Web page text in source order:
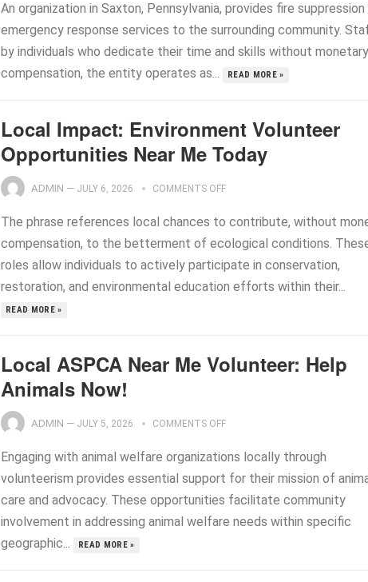
An organization in Saxton, Pennsylvania, provides fire suppression
emergency response services to the surrounding community.
by individuals who dedicate their time and skills without monetary
compensation, the entity operates as...
READ MORE »
Local Impact: Environment Volunteer
Opportunities Near Me Today
ADMIN — JULY 6, 2026 COMMENTS OFF
The phrase references local chances to contribute, without
compensation, to the betterment of ecological conditions.
roles allow individuals to actively participate in conservation,
restoration, and environmental education efforts within their...
READ MORE »
Local ASPCA Near Me Volunteer: Help
Animals Now!
ADMIN — JULY 5, 2026 COMMENTS OFF
Engaging with animal welfare organizations locally through
volunteerism provides essential support for their mission of
care and advocacy. These opportunities facilitate community
involvement in addressing animal welfare needs within specific
geographic...
READ MORE »